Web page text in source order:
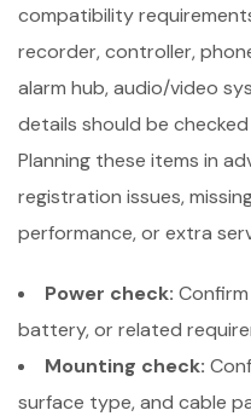
compatibility
recorder, controller,
alarm hub, audio/video
details should be
Planning these items in
registration issues,
performance, or extra
Power check:
battery, or related
Mounting check:
surface type, and cable